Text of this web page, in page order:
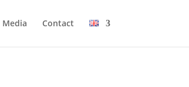
Media Cont­act